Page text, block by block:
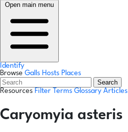
Open main menu
Identify
Browse Galls Hosts Places
Search
Resources Filter Terms Glossary Articles
Caryomyia asteris